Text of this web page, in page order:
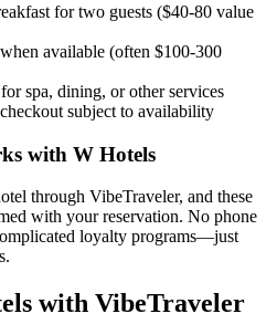
for two guests ($40-80 value
available (often $100-300
spa, dining, or other services
subject to availability
with W Hotels
through VibeTraveler, and these
with your reservation. No phone
loyalty programs—just
with VibeTraveler